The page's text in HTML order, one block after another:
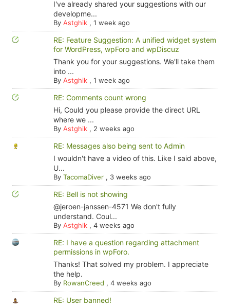
I've already shared your suggestions with our
developme...
By Astghik, 1 week ago
RE: Feature Suggestion: A unified widget system
for WordPress, wpForo and wpDiscuz
Thank you for your suggestions. We'll take them
into ...
By Astghik, 1 week ago
RE: Comments count wrong
Hi, Could you please provide the direct URL
where we ...
By Astghik, 2 weeks ago
RE: Messages also being sent to Admin
I wouldn't have a video of this. Like I said above,
U...
By TacomaDiver, 3 weeks ago
RE: Bell is not showing
@jeroen-janssen-4571 We don't fully
understand. Coul...
By Astghik, 4 weeks ago
RE: I have a question regarding attachment
permissions in wpForo.
Thanks! That solved my problem. I appreciate
the help.
By RowanCreed , 4 weeks ago
RE: User banned!